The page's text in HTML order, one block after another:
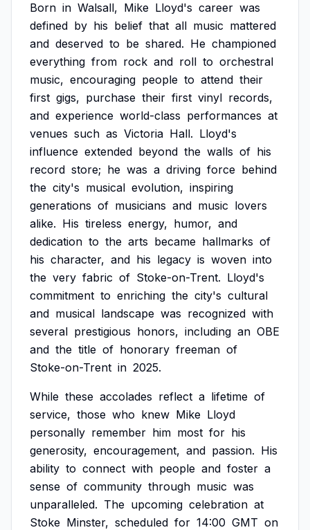
Born in Walsall, Mike Lloyd's career was
defined by his belief that all music mattered
and deserved to be shared. He championed
everything from rock and roll to orchestral
music, encouraging people to attend their
first gigs, purchase their first vinyl records,
and experience world-class performances at
venues such as Victoria Hall. Lloyd's
influence extended beyond the walls of his
record store; he was a driving force behind
the city's musical evolution, inspiring
generations of musicians and music lovers
alike. His tireless energy, humor, and
dedication to the arts became hallmarks of
his character, and his legacy is woven into
the very fabric of Stoke-on-Trent. Lloyd's
commitment to enriching the city's cultural
and musical landscape was recognized with
several prestigious honors, including an OBE
and the title of honorary freeman of
Stoke-on-Trent in 2025.
While these accolades reflect a lifetime of
service, those who knew Mike Lloyd
personally remember him most for his
generosity, encouragement, and passion. His
ability to connect with people and foster a
sense of community through music was
unparalleled. The upcoming celebration at
Stoke Minster, scheduled for 14:00 GMT on